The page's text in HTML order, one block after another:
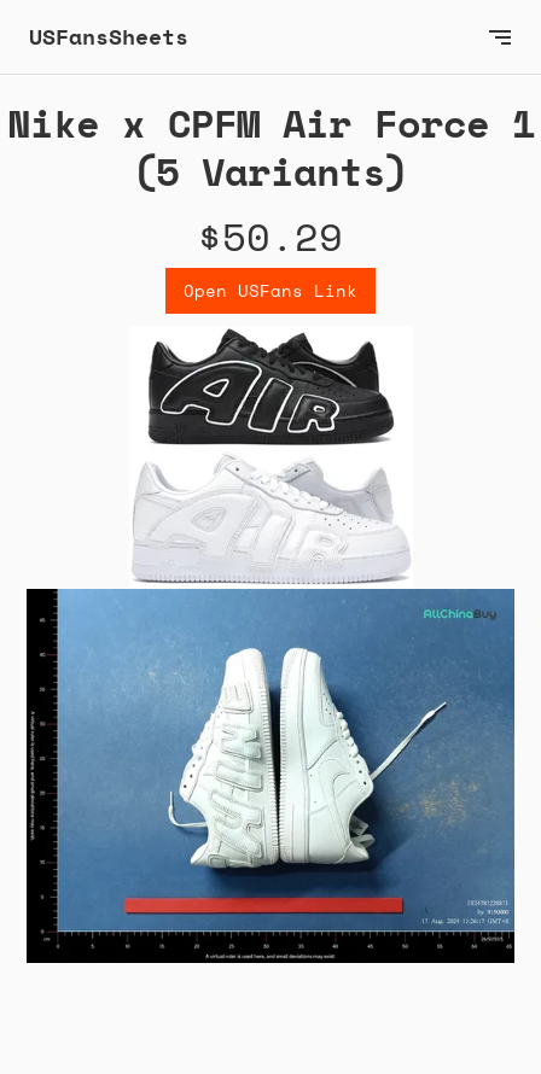
USFansSheets
Nike x CPFM Air Force 1
(5 Variants)
$50.29
Open USFans Link